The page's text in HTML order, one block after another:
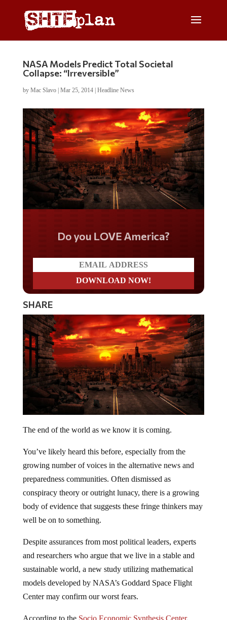
NASA Models Predict Total Societal
Collapse: “Irreversible”
by Mac Slavo| Mar 25, 2014| Headline News
Do you LOVE America?
SHARE
The end of the world as we know it is coming.
You’ve likely heard this before, especially from the
growing number of voices in the alternative news and
preparedness communities. Often dismissed as
conspiracy theory or outright lunacy, there is a growing
body of evidence that suggests these fringe thinkers may
well be on to something.
Despite assurances from most political leaders, experts
and researchers who argue that we live in a stable and
sustainable world, a new study utilizing mathematical
models developed by NASA’s Goddard Space Flight
Center may confirm our worst fears.